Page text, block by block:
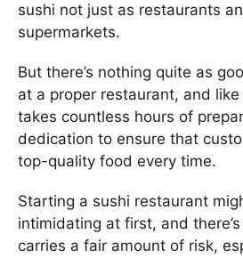
sushi not just as restaurants
supermarkets.
But there’s nothing quite as
at a proper restaurant, and
takes countless hours of
dedication to ensure that
top-quality food every time.
Starting a sushi restaurant
intimidating at first, and
carries a fair amount of risk,